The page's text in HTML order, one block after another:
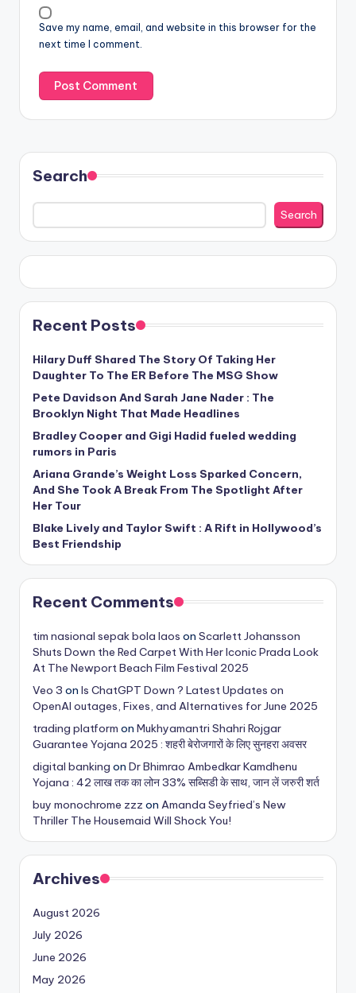
Save my name, email, and website in this browser for the
next time I comment.
Search
Search
Recent Posts
Hilary Duff Shared The Story Of Taking Her
Daughter To The ER Before The MSG Show
Pete Davidson And Sarah Jane Nader : The
Brooklyn Night That Made Headlines
Bradley Cooper and Gigi Hadid fueled wedding
rumors in Paris
Ariana Grande’s Weight Loss Sparked Concern,
And She Took A Break From The Spotlight After
Her Tour
Blake Lively and Taylor Swift : A Rift in Hollywood’s
Best Friendship
Recent Comments
tim nasional sepak bola laos on Scarlett Johansson
Shuts Down the Red Carpet With Her Iconic Prada Look
At The Newport Beach Film Festival 2025
Veo 3 on Is ChatGPT Down ? Latest Updates on
OpenAI outages, Fixes, and Alternatives for June 2025
trading platform on Mukhyamantri Shahri Rojgar
Guarantee Yojana 2025 : शहरी बेरोजगारों के लिए सुनहरा अवसर
digital banking on Dr Bhimrao Ambedkar Kamdhenu
Yojana : 42 लाख तक का लोन 33% सब्सिडी के साथ, जान लें जरुरी शर्त
buy monochrome zzz on Amanda Seyfried’s New
Thriller The Housemaid Will Shock You!
Archives
August 2026
July 2026
June 2026
May 2026